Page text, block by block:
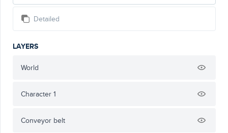
Detailed
LAYERS
World
Character 1
Conveyor belt